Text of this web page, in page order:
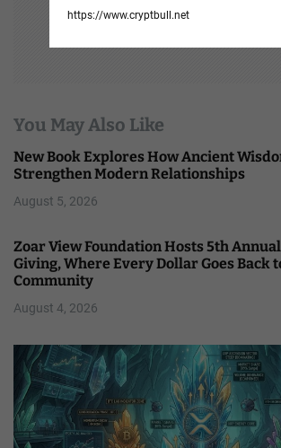
https://www.cryptbull.net
You May Also Like
New Book Explores How Ancient
Strengthen Modern Relationships
August 5, 2026
Zoar View Foundation Hosts 5th
Giving, Where Every Dollar Goes Back
Community
August 4, 2026